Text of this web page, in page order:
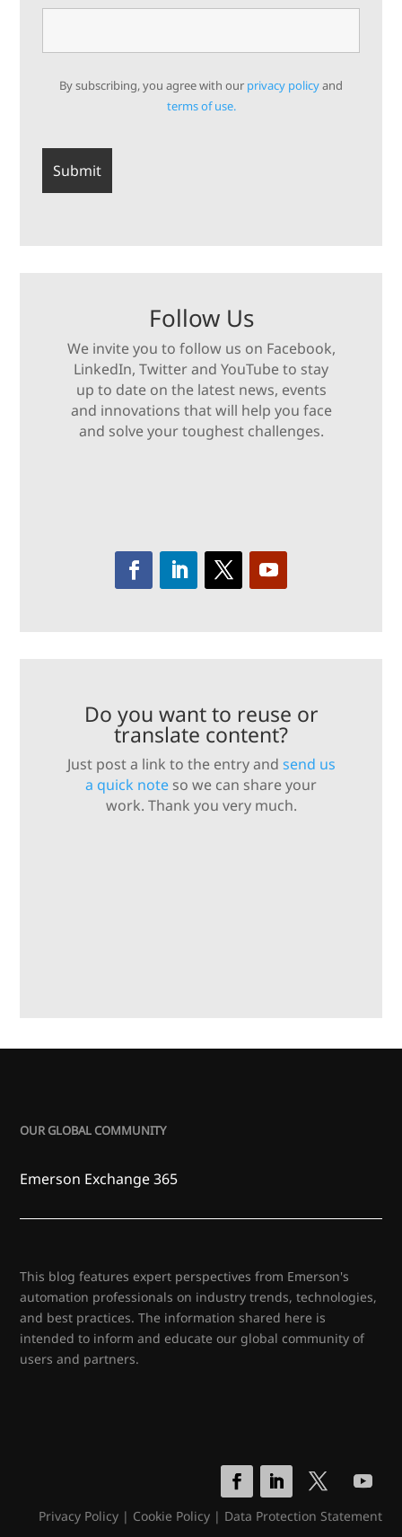
By subscribing, you agree with our privacy policyand
terms of use.
Follow Us
We invite you to follow us on Facebook,
LinkedIn, Twitter and YouTube to stay
up to date on the latest news, events
and innovations that will help you face
and solve your toughest challenges.
Do you want to reuse or
translate content?
Just post a link to the entry and send us
a quick note so we can share your
work. Thank you very much.
OUR GLOBAL COMMUNITY
Emerson Exchange 365
This blog features expert perspectives from Emerson's
automation professionals on industry trends, technologies,
and best practices. The information shared here is
intended to inform and educate our global community of
users and partners.
Privacy Policy| Cookie Policy| Data Protection Statement